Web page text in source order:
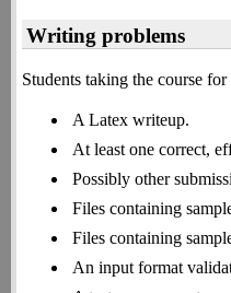
Writing problems
Students taking the course
A Latex writeup.
At least one correct,
Possibly other
Files containing
Files containing
An input format